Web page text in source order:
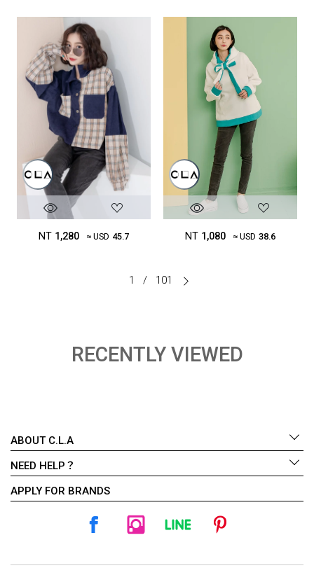
NT 1,280 ≈ USD 45.7 NT 1,080 ≈ USD 38.6
1 / 101
RECENTLY VIEWED
ABOUT C.L.A
NEED HELP？
APPLY FOR BRANDS